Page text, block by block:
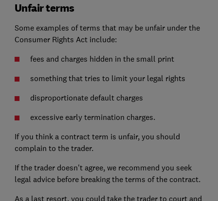
Unfair terms
Some examples of terms that may be unfair under the
Consumer Rights Act include:
fees and charges hidden in the small print
something that tries to limit your legal rights
disproportionate default charges
excessive early termination charges.
If you think a contract term is unfair, you should
complain to the trader.
If the trader doesn't agree, we recommend you seek
legal advice before breaking the terms of the contract.
As a last resort, you could take the trader to court and